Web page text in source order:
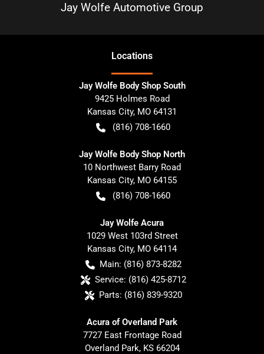
Jay Wolfe Automotive Group
Locations
Jay Wolfe Body Shop South
9425 Holmes Road
Kansas City, MO 64131
(816) 708-1660
Jay Wolfe Body Shop North
10 Northwest Barry Road
Kansas City, MO 64155
(816) 708-1660
Jay Wolfe Acura
1029 West 103rd Street
Kansas City, MO 64114
Main: (816) 873-8282
Service: (816) 425-8712
Parts: (816) 839-9320
Acura of Overland Park
7727 East Frontage Road
Overland Park, KS 66204